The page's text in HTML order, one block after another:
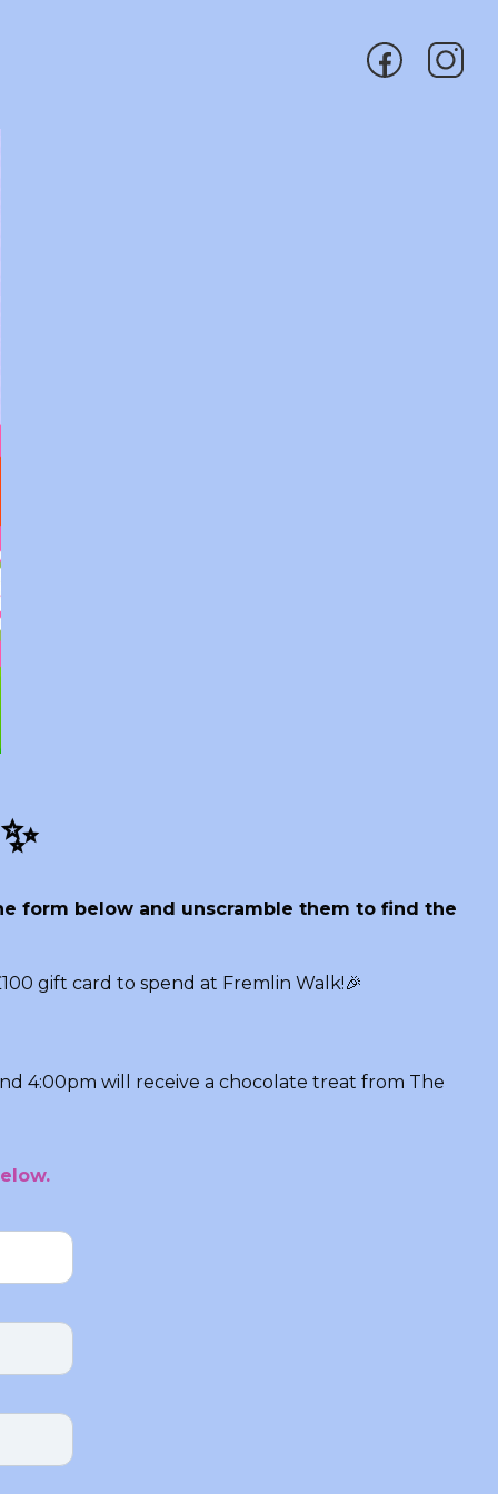
form below and unscramble them to find the
gift card to spend at Fremlin Walk!🎉
4:00pm will receive a chocolate treat from The